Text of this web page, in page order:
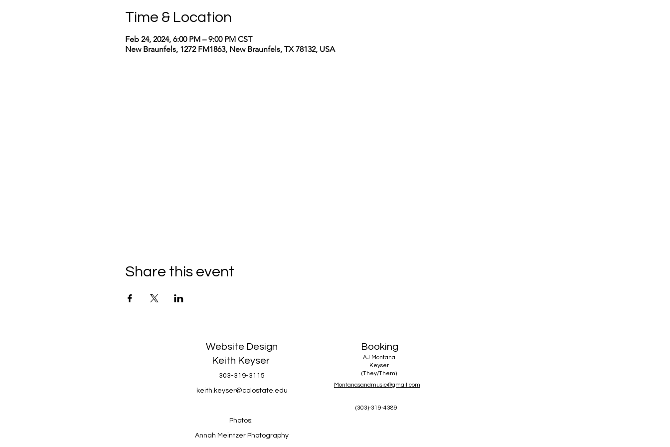
Time & Location
Feb 24, 2024, 6:00 PM – 9:00 PM CST
New Braunfels, 1272 FM1863, New Braunfels, TX 78132, USA
Share this event
Website Design
Keith Keyser
303-319-3115
keith.keyser@colostate.edu
Photos:
Annah Meintzer Photography
Booking
AJ Montana
Keyser
(They/Them)
Montanasandmusic@gmail.com
(303)-319-4389